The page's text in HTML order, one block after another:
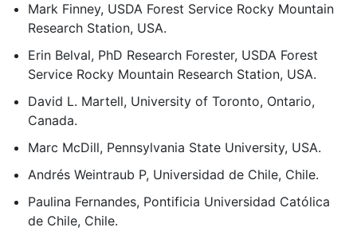
Mark Finney, USDA Forest Service Rocky Mountain
Research Station, USA.
Erin Belval, PhD Research Forester, USDA Forest
Service Rocky Mountain Research Station, USA.
David L. Martell, University of Toronto, Ontario,
Canada.
Marc McDill, Pennsylvania State University, USA.
Andrés Weintraub P, Universidad de Chile, Chile.
Paulina Fernandes, Pontificia Universidad Católica
de Chile, Chile.